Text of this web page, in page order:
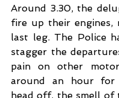
Around 3.30, the
fire up their engines,
last leg. The Police
stagger the
pain on other
around an hour for
head off, the smell of